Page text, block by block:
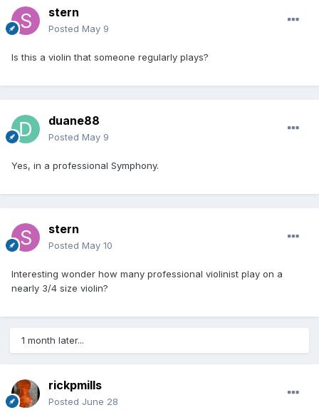
stern
Posted May 9
Is this a violin that someone regularly plays?
duane88
Posted May 9
Yes, in a professional Symphony.
stern
Posted May 10
Interesting wonder how many professional violinist play on a
nearly 3/4 size violin?
1 month later...
rickpmills
Posted June 28